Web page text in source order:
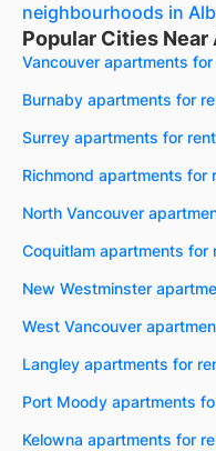
neighbourhoods in
Popular Cities
Vancouver apartments
Burnaby apartments for
Surrey apartments for rent
Richmond apartments for
North Vancouver
Coquitlam apartments for
New Westminster
West Vancouver
Langley apartments for
Port Moody apartments
Kelowna apartments for